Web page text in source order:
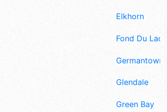
Elkhorn
Fond Du Lac
Germantown
Glendale
Green Bay